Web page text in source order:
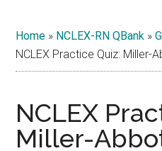
Home » NCLEX-RN QBank »
NCLEX Practice Quiz: Miller-
NCLEX
Miller-